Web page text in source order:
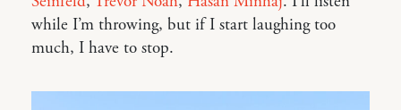
while I’m throwing, but if I start laughing too
much, I have to stop.